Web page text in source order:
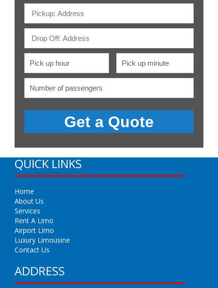
QUICK LINKS
Home
About Us
Services
Rent A Limo
Airport Limo
Luxury Limousine
Contact Us
ADDRESS